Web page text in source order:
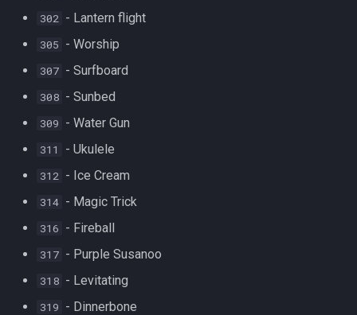
302 - Lantern flight
305 - Worship
307 - Surfboard
308 - Sunbed
309 - Water Gun
311 - Ukulele
312 - Ice Cream
314 - Magic Trick
316 - Fireball
317 - Purple Susanoo
318 - Levitating
319 - Dinnerbone